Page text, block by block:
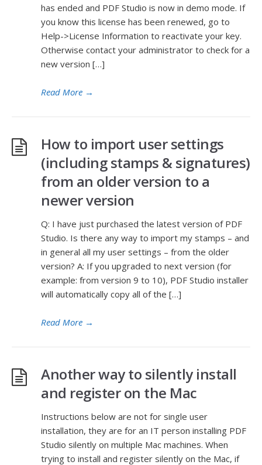
has ended and PDF Studio is now in demo mode. If
you know this license has been renewed, go to
Help->License Information to reactivate your key.
Otherwise contact your administrator to check for a
new version […]
Read More →
How to import user settings
(including stamps & signatures)
from an older version to a
newer version
Q: I have just purchased the latest version of PDF
Studio. Is there any way to import my stamps – and
in general all my user settings – from the older
version? A: If you upgraded to next version (for
example: from version 9 to 10), PDF Studio installer
will automatically copy all of the […]
Read More →
Another way to silently install
and register on the Mac
Instructions below are not for single user
installation, they are for an IT person installing PDF
Studio silently on multiple Mac machines. When
trying to install and register silently on the Mac, if